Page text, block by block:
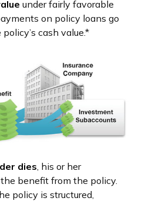
under fairly favorable
on policy loans go
cash value.*
dies , his or her
benefit from the policy.
policy is structured,